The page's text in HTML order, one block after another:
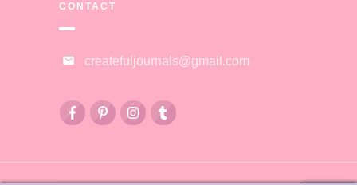
CONTACT
createfuljournals@gmail.com